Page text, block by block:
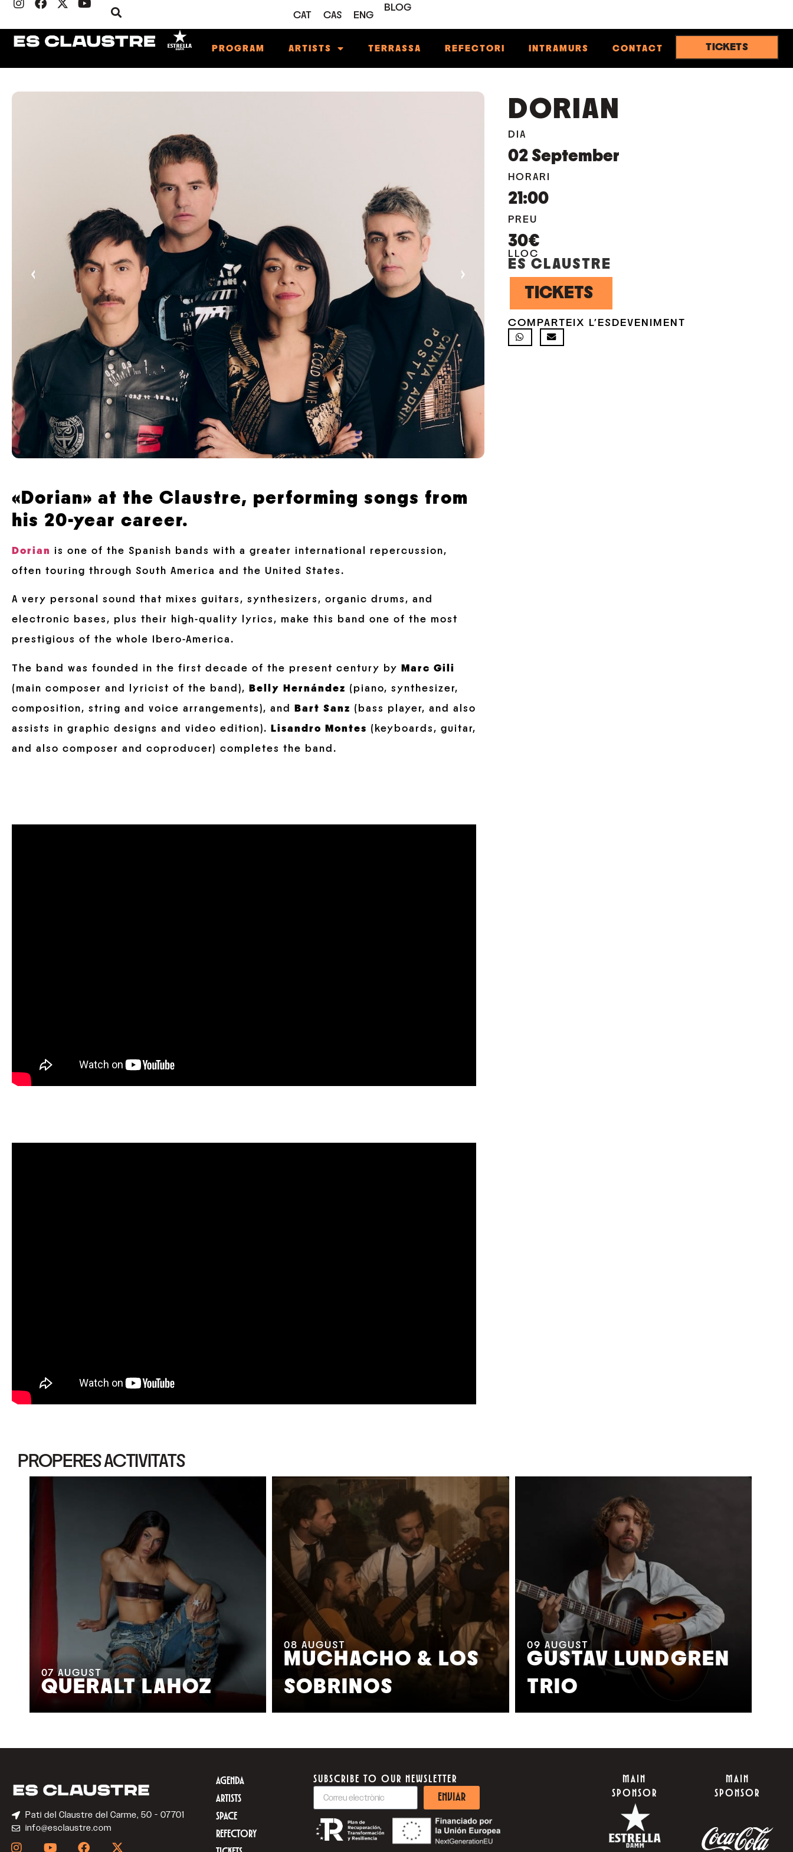
CAT CAS ENG
BLOG
PROGRAM ARTISTS TERRASSA REFECTORI INTRAMURS CONTACT TICKETS
‹ ›
DORIAN
DIA
02 September
HORARI
21:00
PREU
30€
LLOC
ES CLAUSTRE
TICKETS
COMPARTEIX L'ESDEVENIMENT
«Dorian» at the Claustre, performing songs from
his 20-year career.
Dorian is one of the Spanish bands with a greater international repercussion,
often touring through South America and the United States.
A very personal sound that mixes guitars, synthesizers, organic drums, and
electronic bases, plus their high-quality lyrics, make this band one of the most
prestigious of the whole Ibero-America.
The band was founded in the first decade of the present century by
Marc Gili
(main composer and lyricist of the band),
Belly Hernández (piano, synthesizer,
composition, string and voice arrangements), and
Bart Sanz (bass player, and also
assists in graphic designs and video edition).
Lisandro Montes (keyboards, guitar,
and also composer and coproducer) completes the band.
PROPERES ACTIVITATS
07 AUGUST
QUERALT LAHOZ
08 AUGUST
MUCHACHO & LOS
SOBRINOS
09 AUGUST
GUSTAV LUNDGREN
TRIO
Pati del Claustre del Carme, 50 - 07701
info@esclaustre.com
AGENDA
ARTISTS
SPACE
REFECTORY
SUBSCRIBE TO OUR NEWSLETTER
ENVIAR
MAIN
SPONSOR
MAIN
SPONSOR